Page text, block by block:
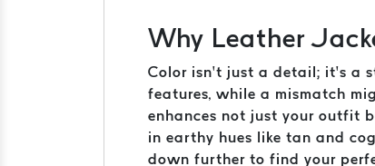
Why Leather
Color isn’t just a detail; it’s a
features, while a mismatch
enhances not just your outfit
in earthy hues like tan and
down further to find your